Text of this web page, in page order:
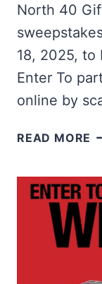
North 40
18, 2025, to
Enter To
online by
READ MORE